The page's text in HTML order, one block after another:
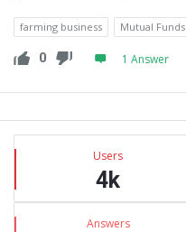
farming business Mutual Funds
0 1 Answer
Sidebar
Stats Users
4k
Answers